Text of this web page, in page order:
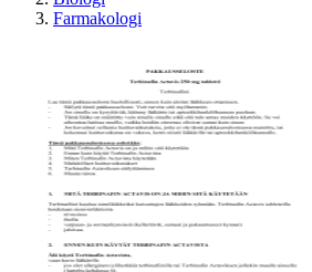
Farmakologi